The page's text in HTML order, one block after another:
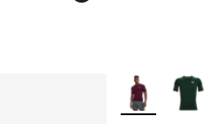
More Colors